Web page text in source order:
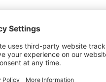
slip the matching zipper
find their home in the
or other accessories?
digging around at the